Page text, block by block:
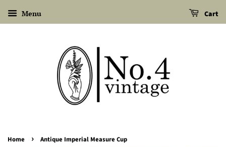
Menu Cart
Home › Antique Imperial Measure Cup